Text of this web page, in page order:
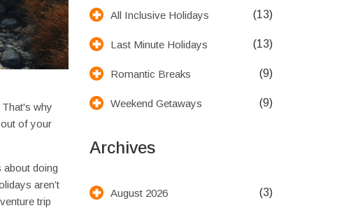
why
of your
doing
aren’t
trip
All Inclusive Holidays (13)
Last Minute Holidays (13)
Romantic Breaks (9)
Weekend Getaways (9)
Archives
August 2026 (3)